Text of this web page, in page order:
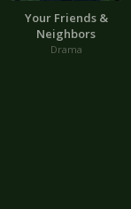
Your Friends &
Neighbors
Drama